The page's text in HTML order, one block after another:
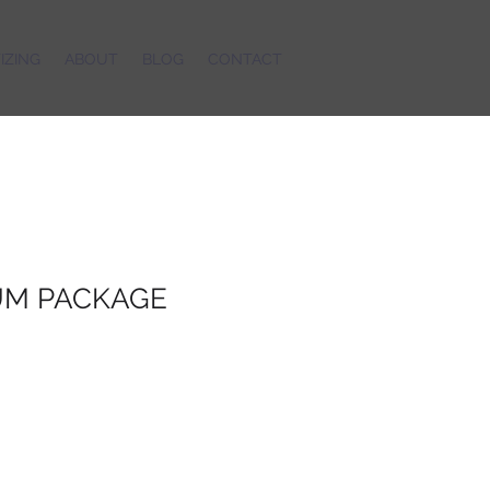
PACKAGE